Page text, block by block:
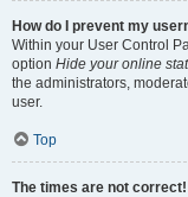
How do I prevent my
Within your User Control
option Hide your online
the administrators,
user.
Top
The times are not correct!